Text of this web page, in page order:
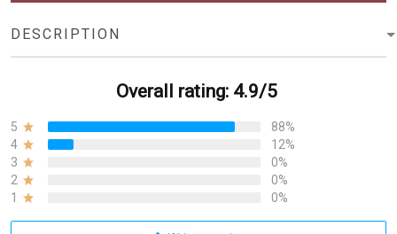
DESCRIPTION
Overall rating: 4.9/5
5
88%
4
12%
3
0%
2
0%
1
0%